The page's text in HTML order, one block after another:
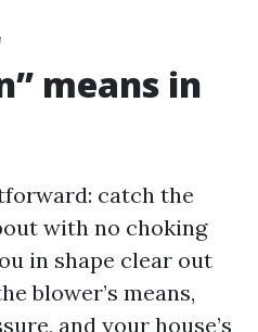
means in
catch the
with no choking
in shape clear out
blower’s means,
and your house’s